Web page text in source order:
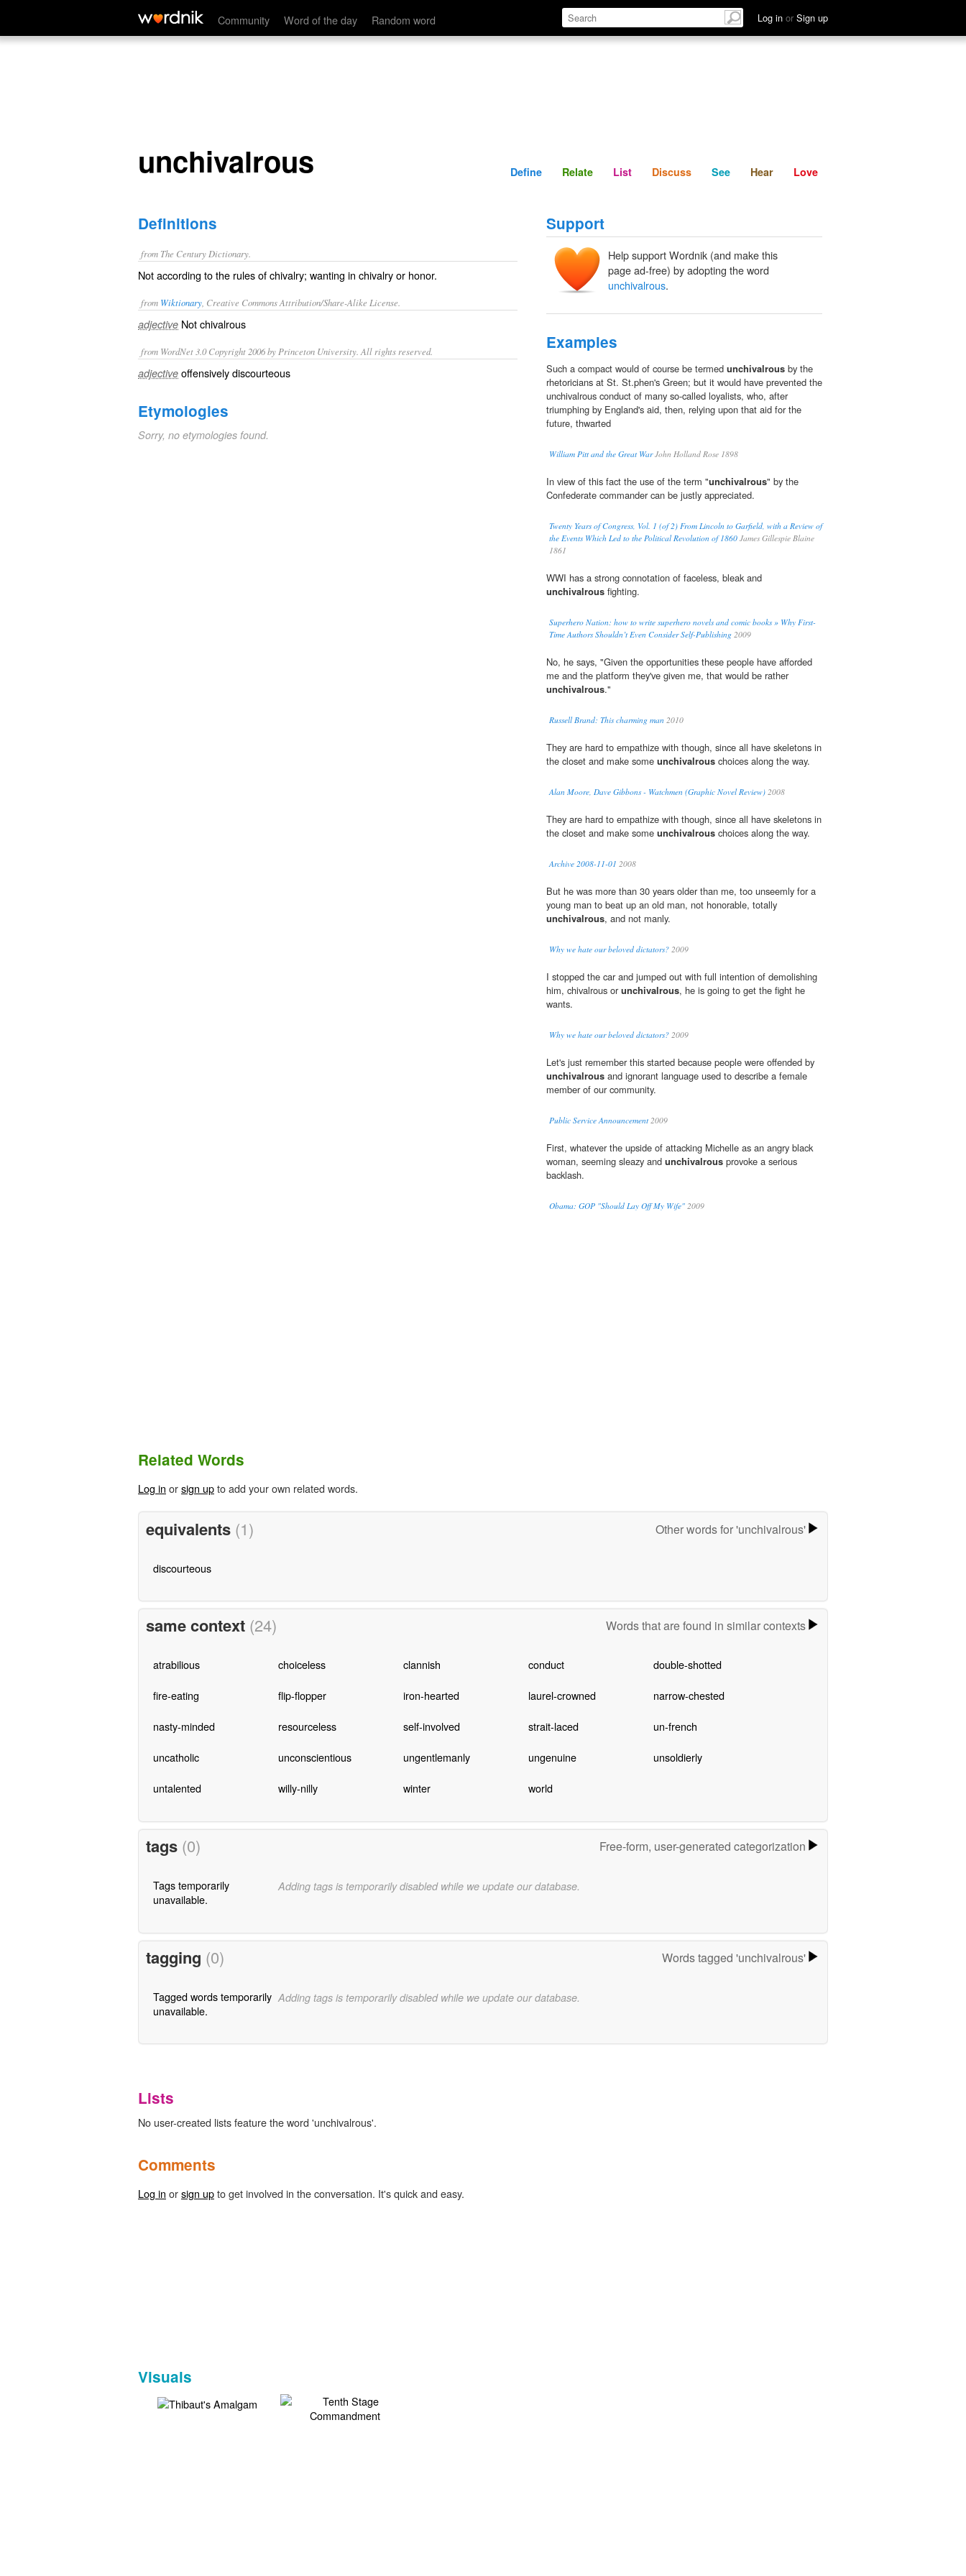
Community Word of the day Random word Log in or Sign up
unchivalrous Define Relate Discuss See Hear
unchivalrous Define Relate List Discuss See Hear Love
Definitions
from The Century Dictionary.
Not according to the rules of chivalry; wanting in chivalry or honor.
from Wiktionary , Creative Commons Attribution/Share-Alike License.
adjective Notchivalrous
from WordNet 3.0 Copyright 2006 by Princeton University. All rights reserved.
adjective offensively discourteous
Etymologies
Sorry, no etymologies found.
Support
Help support Wordnik (and make this
page ad-free) by adopting the word
unchivalrous.
Examples
Such a compact would of course be termed unchivalrous by the
rhetoricians at St. St.phen's Green; but it would have prevented the
unchivalrous conduct of many so-called loyalists, who, after
triumphing by England's aid, then, relying upon that aid for the
future, thwarted
William Pitt and the Great WarJohn Holland Rose 1898
In view of this fact the use of the term "unchivalrous" by the
Confederate commander can be justly appreciated.
Twenty Years of Congress, Vol. 1 (of 2) From Lincoln to Garfield, with a Review of
the Events Which Led to the Political Revolution of 1860 James Gillespie Blaine
1861
WWI has a strong connotation of faceless, bleak and
unchivalrous fighting.
Superhero Nation: how to write superhero novels and comic books » Why First-
Time Authors Shouldn’t Even Consider Self-Publishing 2009
No, he says, "Given the opportunities these people have afforded
me and the platform they've given me, that would be rather
unchivalrous."
Russell Brand: This charming man 2010
They are hard to empathize with though, since all have skeletons in
the closet and make some unchivalrous choices along the way.
Alan Moore, Dave Gibbons - Watchmen (Graphic Novel Review) 2008
They are hard to empathize with though, since all have skeletons in
the closet and make some unchivalrous choices along the way.
Archive 2008-11-01 2008
But he was more than 30 years older than me, too unseemly for a
young man to beat up an old man, not honorable, totally
unchivalrous, and not manly.
Why we hate our beloved dictators? 2009
I stopped the car and jumped out with full intention of demolishing
him, chivalrous orunchivalrous, he is going to get the fight he
wants.
Why we hate our beloved dictators? 2009
Let's just remember this started because people were offended by
unchivalrous and ignorant language used to describe a female
member of our community.
Public Service Announcement2009
First, whatever the upside of attacking Michelle as an angry black
woman, seeming sleazy and unchivalrous provoke a serious
backlash.
Obama: GOP "Should Lay Off My Wife" 2009
Related Words
Log in orsign upto add your own related words.
equivalents (1) Other words for 'unchivalrous'
discourteous
same context (24) Words that are found in similar contexts
atrabilious choiceless clannish conduct double-shotted
fire-eating flip-flopper iron-hearted laurel-crowned narrow-chested
nasty-minded resourceless self-involved strait-laced un-french
uncatholic unconscientious ungentlemanly ungenuine unsoldierly
untalented willy-nilly winter world
tags (0) Free-form, user-generated categorization
Tags temporarily
unavailable.
Adding tags is temporarily disabled while we update our database.
tagging (0) Words tagged 'unchivalrous'
Tagged words temporarily
unavailable.
Adding tags is temporarily disabled while we update our database.
Lists
No user-created lists feature the word 'unchivalrous'.
Comments
Log in orsign upto get involved in the conversation. It's quick and easy.
Visuals